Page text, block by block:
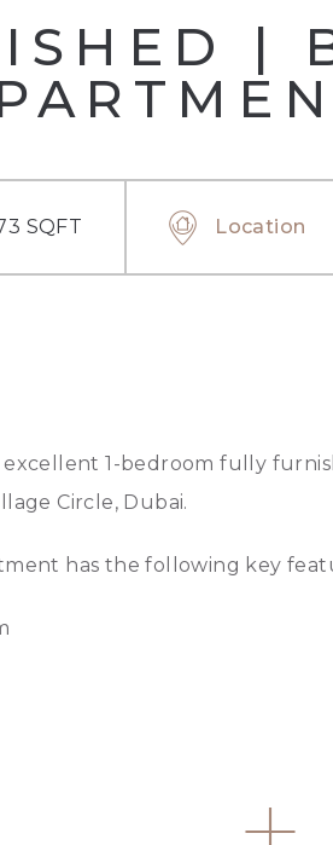
|
SQFT Location
excellent 1-bedroom fully
Circle, Dubai.
has the following key